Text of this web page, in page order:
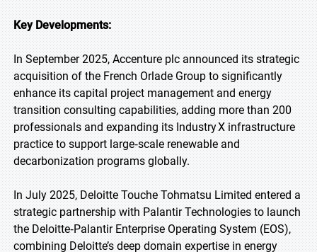
Key Developments:
In September 2025, Accenture plc announced its strategic
acquisition of the French Orlade Group to significantly
enhance its capital project management and energy
transition consulting capabilities, adding more than 200
professionals and expanding its Industry X infrastructure
practice to support large‑scale renewable and
decarbonization programs globally.
In July 2025, Deloitte Touche Tohmatsu Limited entered a
strategic partnership with Palantir Technologies to launch
the Deloitte‑Palantir Enterprise Operating System (EOS),
combining Deloitte’s deep domain expertise in energy